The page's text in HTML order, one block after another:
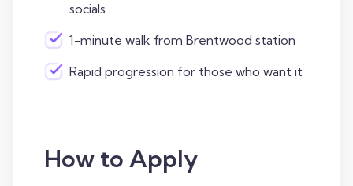
socials
1-minute walk from Brentwood station
Rapid progression for those who want it
How to Apply